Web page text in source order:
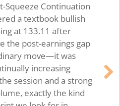
Squeeze Continuation
a textbook bullish
at 133.11 after
the post-earnings gap
move—it was
increasing
session and a strong
exactly the kind